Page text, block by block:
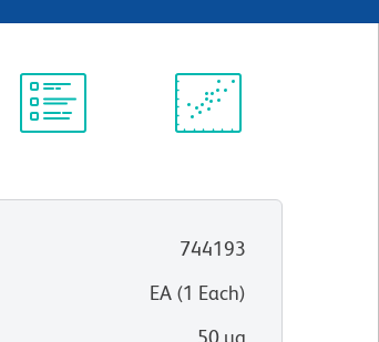
744193
EA(1 Each)
50 µg